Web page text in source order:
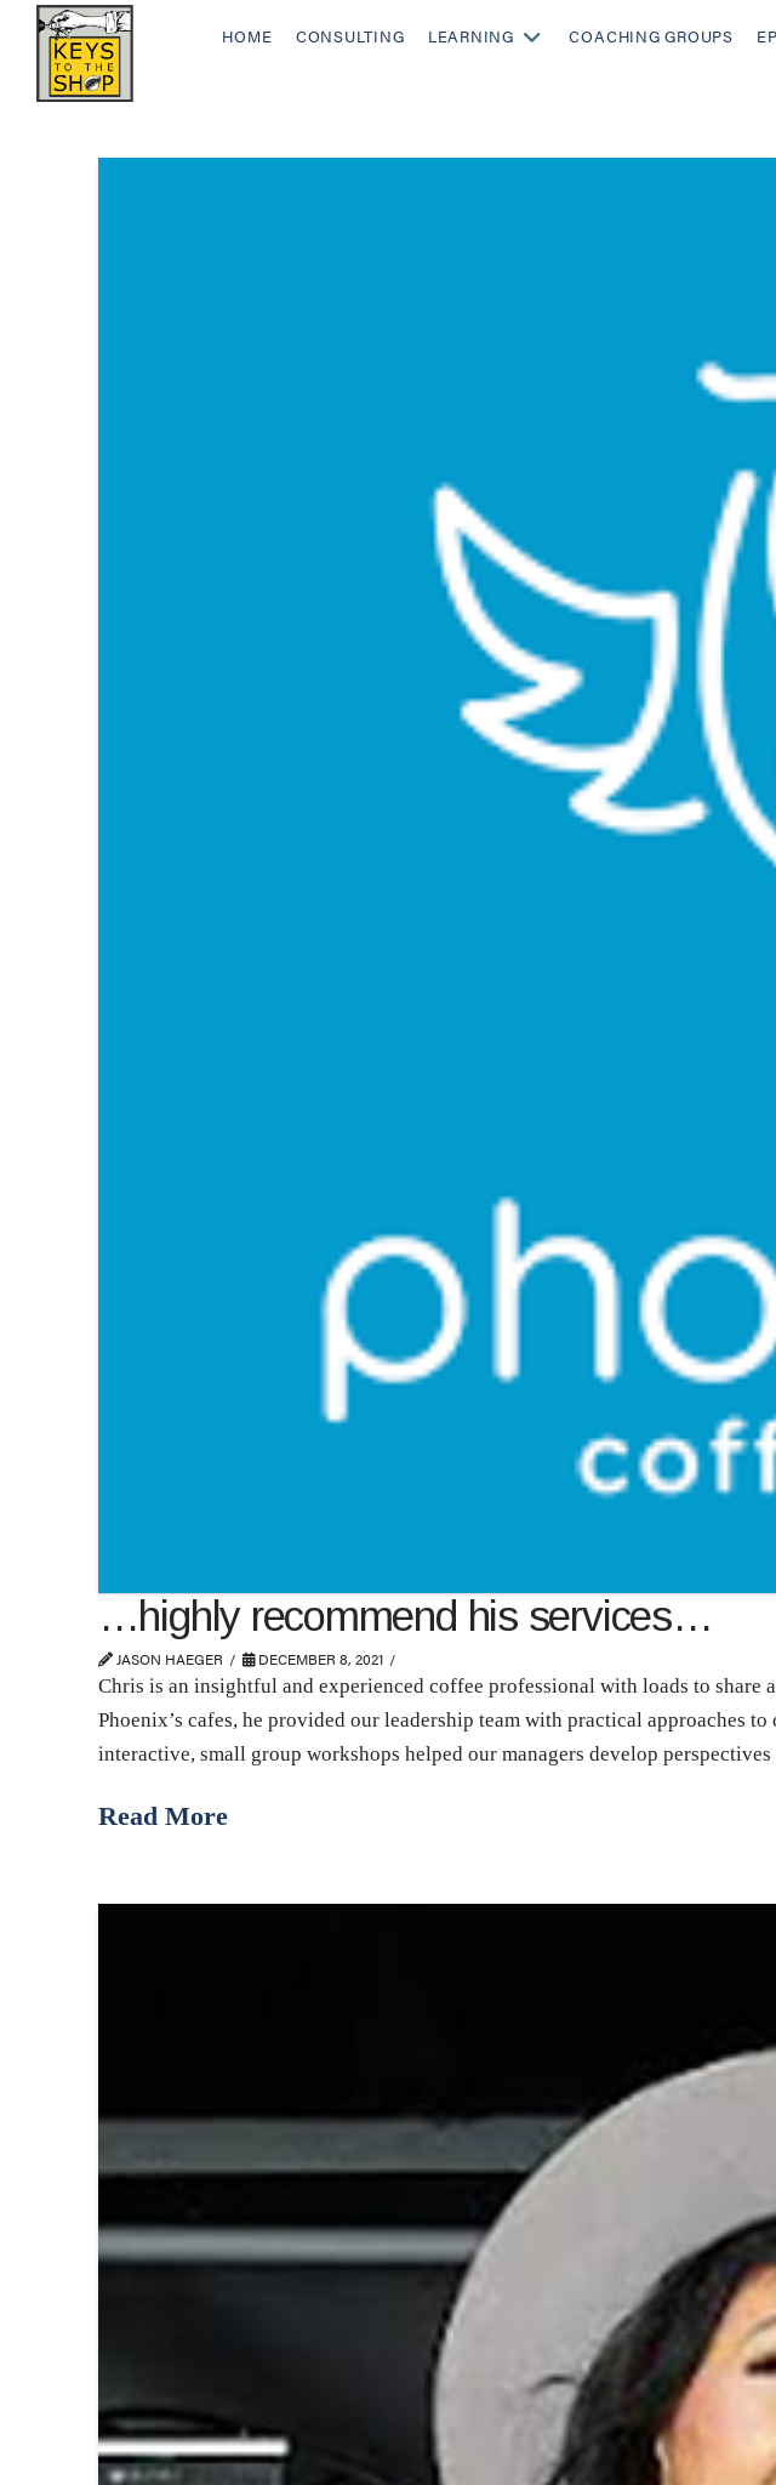
HOME CONSULTING LEARNING COACHING GROUPS
…highly recommend his services…
JASON HAEGER DECEMBER 8, 2021
Chris is an insightful and experienced coffee professional with loads to
Phoenix’s cafes, he provided our leadership team with practical approaches
interactive, small group workshops helped our managers develop
Read More